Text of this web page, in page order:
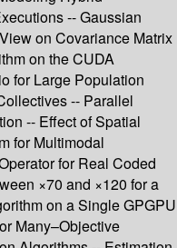
-- Gaussian
on Covariance Matrix
on the CUDA
for Large Population
-- Parallel
-- Effect of Spatial
for Multimodal
for Real Coded
×70 and ×120 for a
on a Single GPGPU
Many–Objective